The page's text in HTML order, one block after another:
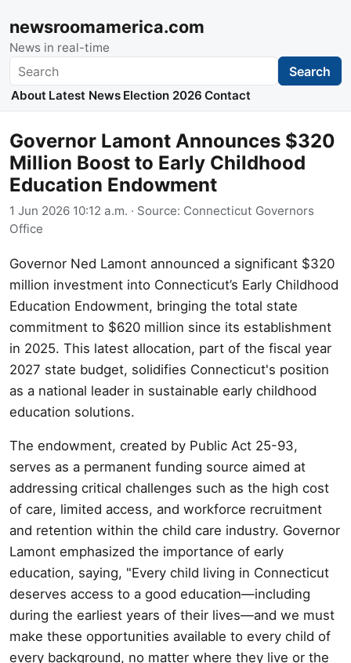
newsroomamerica.com
News in real-time
Search Search
About Latest News Election 2026 Contact
Governor Lamont Announces $320
Million Boost to Early Childhood
Education Endowment
1 Jun 2026 10:12 a.m. · Source: Connecticut Governors
Office
Governor Ned Lamont announced a significant $320
million investment into Connecticut’s Early Childhood
Education Endowment, bringing the total state
commitment to $620 million since its establishment
in 2025. This latest allocation, part of the fiscal year
2027 state budget, solidifies Connecticut's position
as a national leader in sustainable early childhood
education solutions.
The endowment, created by Public Act 25-93,
serves as a permanent funding source aimed at
addressing critical challenges such as the high cost
of care, limited access, and workforce recruitment
and retention within the child care industry. Governor
Lamont emphasized the importance of early
education, saying, "Every child living in Connecticut
deserves access to a good education—including
during the earliest years of their lives—and we must
make these opportunities available to every child of
every background, no matter where they live or the